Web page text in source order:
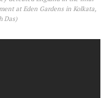
at Eden Gardens in Kolkata,
Das)